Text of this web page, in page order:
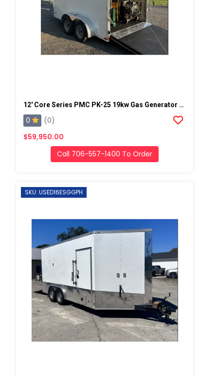
12' Core Series PMC PK-25 19kw Gas Generator Powered Geo Spray Rig
0
(0)
$59,950.00
Call 706-557-1400 To Order
SKU: USED16ESGGPH